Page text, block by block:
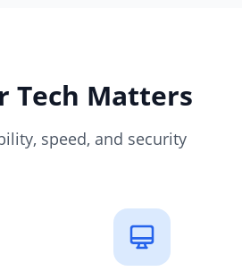
Tech Matters
speed, and security